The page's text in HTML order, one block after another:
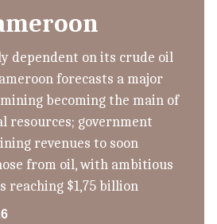
dependent on its crude oil
forecasts a major
becoming the main of
resources; government
revenues to soon
from oil, with ambitious
reaching $1,75 billion